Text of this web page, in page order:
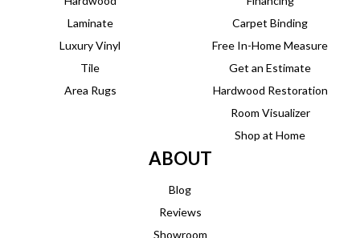
Laminate
Luxury Vinyl
Tile
Area Rugs
Carpet Binding
Free In-Home Measure
Get an Estimate
Hardwood Restoration
Room Visualizer
Shop at Home
ABOUT
Blog
Reviews
Showroom